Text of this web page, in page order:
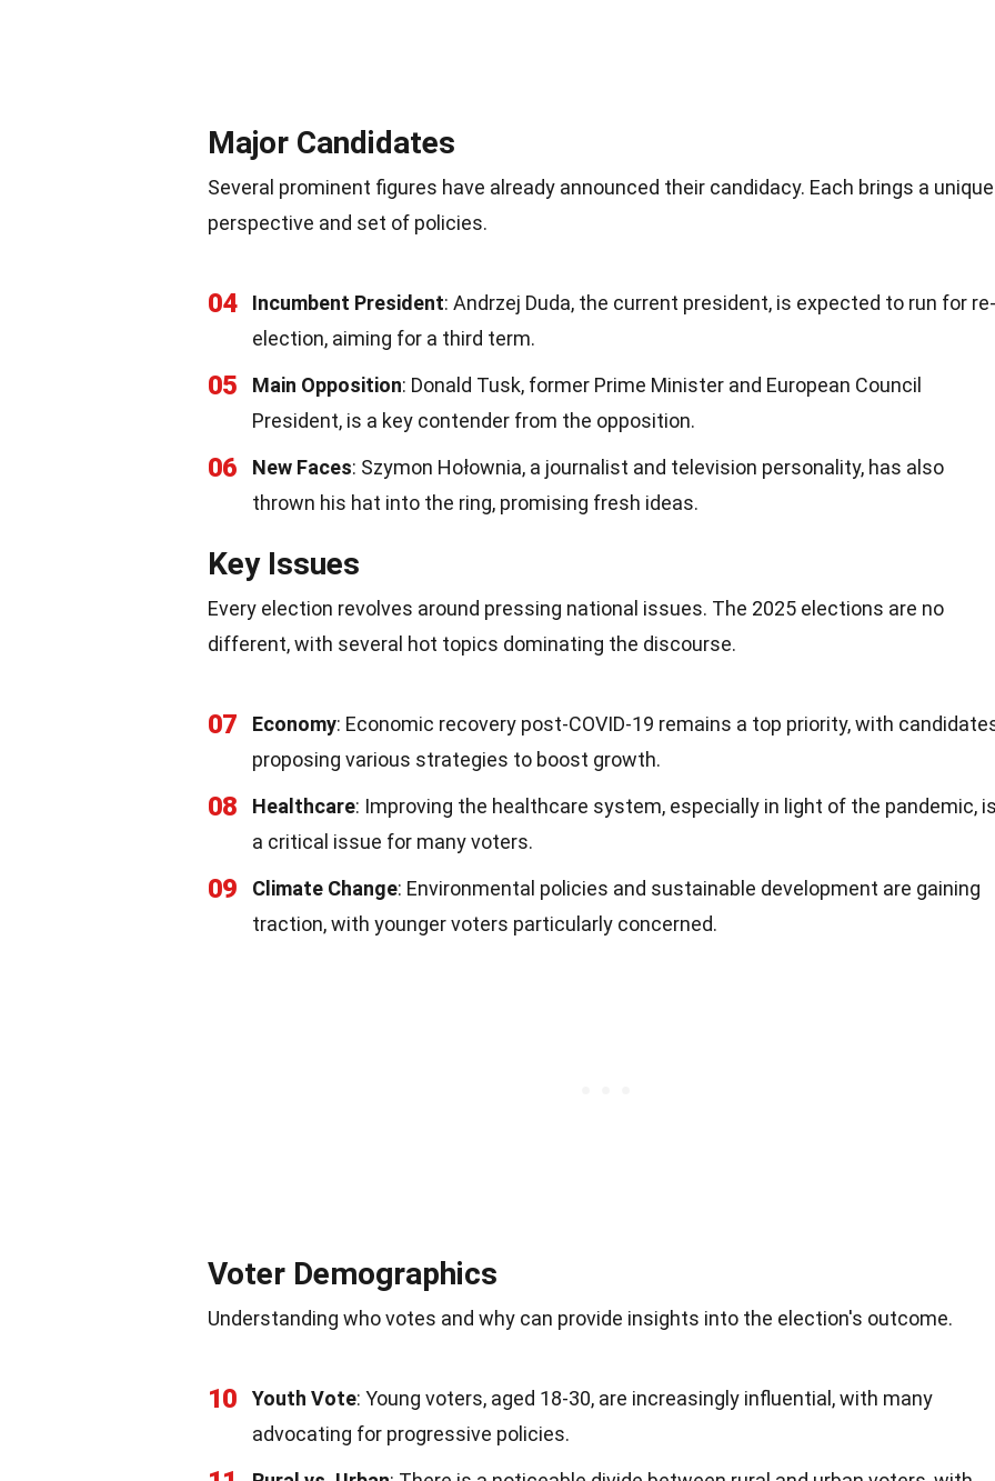
Major Candidates
Several prominent figures have already announced their candidacy. Each brings a unique
perspective and set of policies.
04 Incumbent President: Andrzej Duda, the current president, is expected to run for re-
election, aiming for a third term.
05 Main Opposition: Donald Tusk, former Prime Minister and European Council
President, is a key contender from the opposition.
06 New Faces: Szymon Hołownia, a journalist and television personality, has also
thrown his hat into the ring, promising fresh ideas.
Key Issues
Every election revolves around pressing national issues. The 2025 elections are no
different, with several hot topics dominating the discourse.
07 Economy: Economic recovery post-COVID-19 remains a top priority, with
proposing various strategies to boost growth.
08 Healthcare: Improving the healthcare system, especially in light of the pandemic,
a critical issue for many voters.
09 Climate Change: Environmental policies and sustainable development are gaining
traction, with younger voters particularly concerned.
Voter Demographics
Understanding who votes and why can provide insights into the election's outcome.
10 Youth Vote: Young voters, aged 18-30, are increasingly influential, with many
advocating for progressive policies.